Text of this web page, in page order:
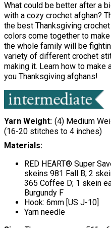
What could be better after a
with a cozy crochet afghan?
the best Thanksgiving
colors come together to
the whole family will be
variety of different crochet
making it. Learn how to make
you Thanksgiving afghans!
Yarn Weight (4) Medium
(16-20 stitches to 4 inches)
Materials:
RED HEART® Super
skeins 981 Fall B; 2
365 Coffee D; 1 skein
Burgundy F
Hook: 6mm [US J-10]
Yarn needle